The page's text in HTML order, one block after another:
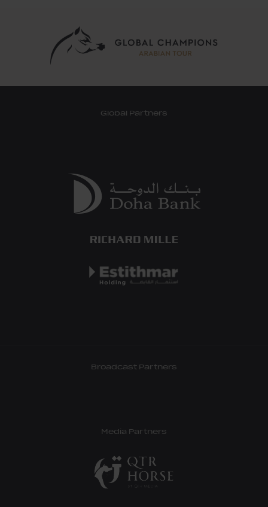
Global Partners
Broadcast Partners
Media Partners